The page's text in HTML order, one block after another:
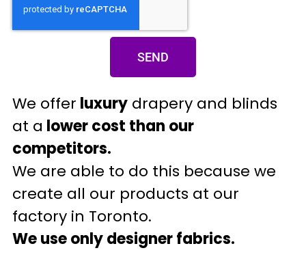
SEND
We offer luxury drapery and blinds
at a lower cost than our
competitors.
We are able to do this because we
create all our products at our
factory in Toronto.
We use only designer fabrics.